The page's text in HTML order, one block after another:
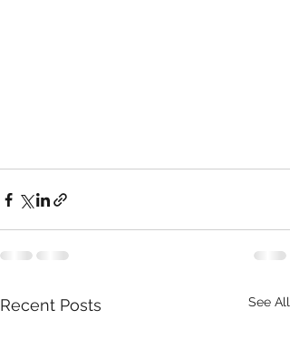
Recent Posts See All